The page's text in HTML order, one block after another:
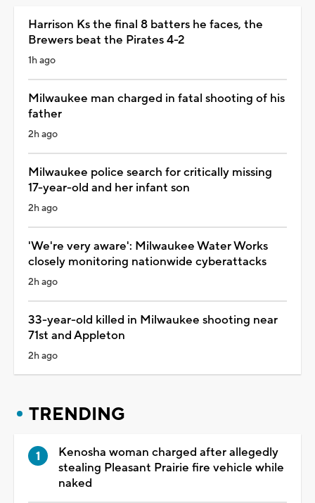
Harrison Ks the final 8 batters he faces, the
Brewers beat the Pirates 4-2
1h ago
Milwaukee man charged in fatal shooting of his
father
2h ago
Milwaukee police search for critically missing
17-year-old and her infant son
2h ago
'We're very aware': Milwaukee Water Works
closely monitoring nationwide cyberattacks
2h ago
33-year-old killed in Milwaukee shooting near
71st and Appleton
2h ago
TRENDING
Kenosha woman charged after allegedly
stealing Pleasant Prairie fire vehicle while
naked